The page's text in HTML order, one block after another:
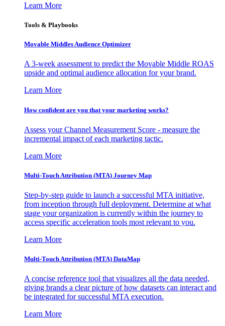
Learn More
Tools & Playbooks
Movable Middles Audience Optimizer
A 3-week assessment to predict the Movable Middle ROAS
upside and optimal audience allocation for your brand.
Learn More
How confident are you that your marketing works?
Assess your Channel Measurement Score - measure the
incremental impact of each marketing tactic.
Learn More
Multi-Touch Attribution (MTA) Journey Map
Step-by-step guide to launch a successful MTA initiative,
from inception through full deployment. Determine at what
stage your organization is currently within the journey to
access specific acceleration tools most relevant to you.
Learn More
Multi-Touch Attribution (MTA) DataMap
A concise reference tool that visualizes all the data needed,
giving brands a clear picture of how datasets can interact and
be integrated for successful MTA execution.
Learn More